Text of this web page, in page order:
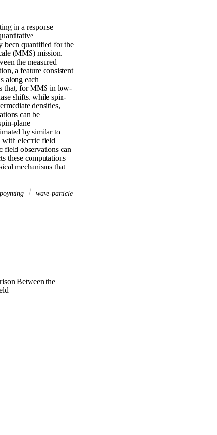
in a response
been quantified for the
(MMS) mission.
the measured
a feature consistent
along each
that, for MMS in low-
shifts, while spin-
densities,
can be
plane
by similar to
with electric field
field observations can
these computations
mechanisms that
wave-particle
Between the